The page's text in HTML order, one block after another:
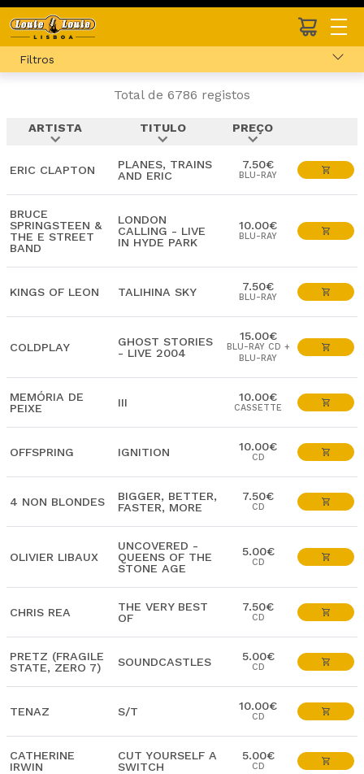
Filtros
Total de 6786 registos
ARTISTA
expand_more
TITULO
expand_more
PREÇO
expand_more
ERIC CLAPTON
PLANES, TRAINS
AND ERIC
7.50€
BLU-RAY
BRUCE
SPRINGSTEEN &
THE E STREET
BAND
LONDON
CALLING - LIVE
IN HYDE PARK
10.00€
BLU-RAY
KINGS OF LEON TALIHINA SKY 7.50€
BLU-RAY
COLDPLAY
GHOST STORIES
- LIVE 2004
15.00€
BLU-RAY CD +
BLU-RAY
MEMÓRIA DE
PEIXE
III 10.00€
CASSETTE
OFFSPRING IGNITION 10.00€
CD
4 NON BLONDES
BIGGER, BETTER,
FASTER, MORE
7.50€
CD
OLIVIER LIBAUX
UNCOVERED -
QUEENS OF THE
STONE AGE
5.00€
CD
CHRIS REA
THE VERY BEST
OF
7.50€
CD
PRETZ (FRAGILE
STATE, ZERO 7)
SOUNDCASTLES 5.00€
CD
TENAZ S/T 10.00€
CD
CATHERINE
IRWIN
CUT YOURSELF A
SWITCH
5.00€
CD